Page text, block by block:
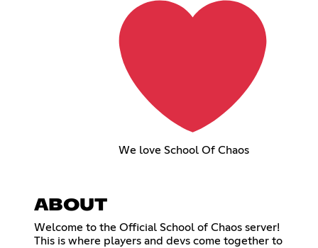
We love School Of Chaos
ABOUT
Welcome to the Official School of Chaos server!
This is where players and devs come together to